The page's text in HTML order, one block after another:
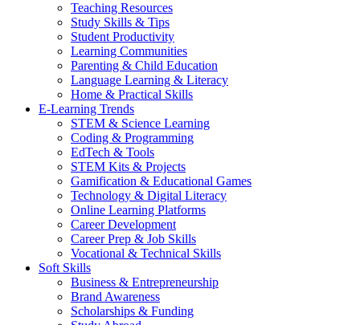
Teaching Resources
Study Skills & Tips
Student Productivity
Learning Communities
Parenting & Child Education
Language Learning & Literacy
Home & Practical Skills
E-Learning Trends
STEM & Science Learning
Coding & Programming
EdTech & Tools
STEM Kits & Projects
Gamification & Educational Games
Technology & Digital Literacy
Online Learning Platforms
Career Development
Career Prep & Job Skills
Vocational & Technical Skills
Soft Skills
Business & Entrepreneurship
Brand Awareness
Scholarships & Funding